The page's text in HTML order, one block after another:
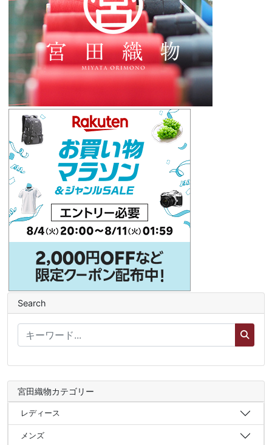
Search
宮田織物カテゴリー
レディース
メンズ